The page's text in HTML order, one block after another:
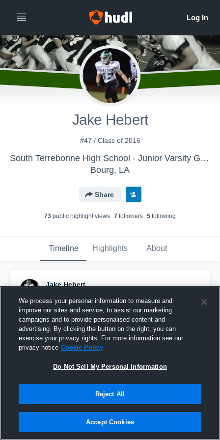
Jake Hebert
#47 / Class of 2016
South Terrebonne High School - Junior Varsity Gators
Bourg, LA
Share
73 public highlight views 7 followers 5 following
Timeline Highlights About
Jake Hebert
Pinned
We process your personal information to measure and
improve our sites and service, to assist our marketing
campaigns and to provide personalised content and
advertising. By clicking the button on the right, you can
exercise your privacy rights. For more information see our
privacy notice Cookie Policy
Do Not Sell My Personal Information
Reject All
Accept Cookies